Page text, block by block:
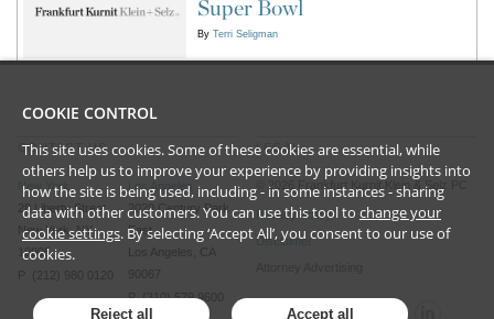
Super Bowl
By Terri Seligman
CONTACT US
New York
28 Liberty Street
New York, NY
10005
P (212) 980 0120
Los Angeles
2029 Century Park
East
Los Angeles, CA
P (310) 579 9600
LEGAL
2026 Frankfurt Kurnit Klein & Selz PC
Privacy Policy
Disclaimer
COOKIE CONTROL
This site uses cookies. Some of these cookies are essential, while
others help us to improve your experience by providing insights into
how the site is being used, including - in some instances - sharing
data with other customers. You can use this tool to change your
cookie settings. By selecting ‘Accept All’, you consent to our use of
cookies.
Reject all Accept all